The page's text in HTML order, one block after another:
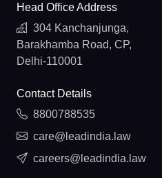
Head Office Address
304 Kanchanjunga,
Barakhamba Road, CP,
Delhi-110001
Contact Details
8800788535
care@leadindia.law
careers@leadindia.law